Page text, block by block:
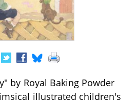
by Royal Baking Powder
illustrated children's